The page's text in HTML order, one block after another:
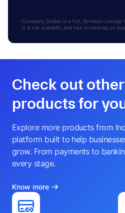
Company Zodiac is a fun, fictional concept
It is not scientific and has no bearing on
Check out
products for
Explore more products from
platform built to help
grow. From payments to
every stage.
Know more